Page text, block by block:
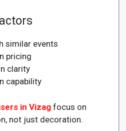
similar events
pricing
clarity
capability
in Vizag focus on
not just decoration.